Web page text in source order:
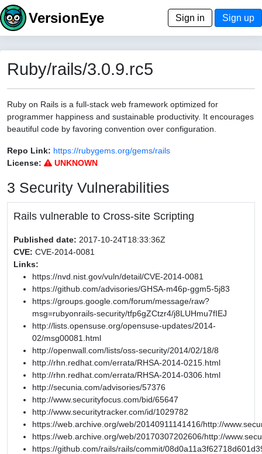
VersionEye Sign in Sign up
Ruby/rails/3.0.9.rc5
Ruby on Rails is a full-stack web framework optimized for
programmer happiness and sustainable productivity. It encourages
beautiful code by favoring convention over configuration.
Repo Link: https://rubygems.org/gems/rails
License:
UNKNOWN
3 Security Vulnerabilities
Rails vulnerable to Cross-site Scripting
Published date: 2017-10-24T18:33:36Z
CVE: CVE-2014-0081
Links:
https://nvd.nist.gov/vuln/detail/CVE-2014-0081
https://github.com/advisories/GHSA-m46p-ggm5-5j83
https://groups.google.com/forum/message/raw?
msg=rubyonrails-security/tfp6gZCtzr4/j8LUHmu7fIEJ
http://lists.opensuse.org/opensuse-updates/2014-
02/msg00081.html
http://openwall.com/lists/oss-security/2014/02/18/8
http://rhn.redhat.com/errata/RHSA-2014-0215.html
http://rhn.redhat.com/errata/RHSA-2014-0306.html
http://secunia.com/advisories/57376
http://www.securityfocus.com/bid/65647
http://www.securitytracker.com/id/1029782
https://web.archive.org/web/20140911141416/http://
https://web.archive.org/web/20170307202606/http://
https://github.com/rails/rails/commit/